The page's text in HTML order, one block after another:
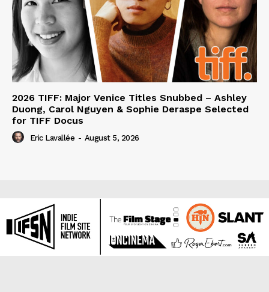
2026 TIFF: Major Venice Titles Snubbed – Ashley
Duong, Carol Nguyen & Sophie Deraspe Selected
for TIFF Docus
Eric Lavallée - August 5, 2026